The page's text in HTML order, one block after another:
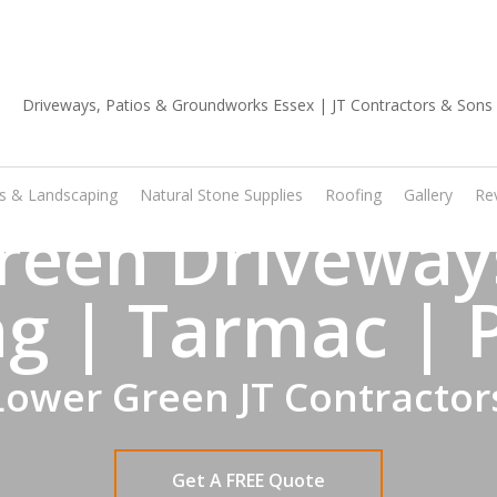
& Landscaping Natural Stone Supplies Roofing Gallery
| Tarmac |
Green JT
Get A FREE Quote